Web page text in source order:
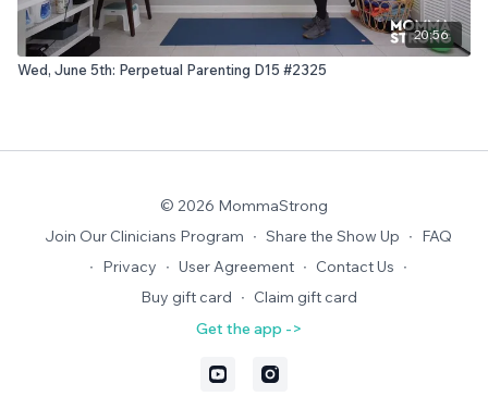
20:56
Wed, June 5th: Perpetual Parenting D15 #2325
© 2026 MommaStrong
Join Our Clinicians Program ∙ Share the Show Up ∙ FAQ
∙ Privacy ∙ User Agreement ∙ Contact Us ∙
Buy gift card ∙ Claim gift card
Get the app ->